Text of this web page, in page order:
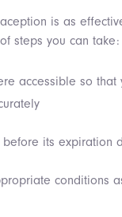
is as
steps you can take:
accessible so that
before its expiration
conditions